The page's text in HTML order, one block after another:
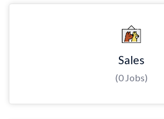
Sales
(0 Jobs)